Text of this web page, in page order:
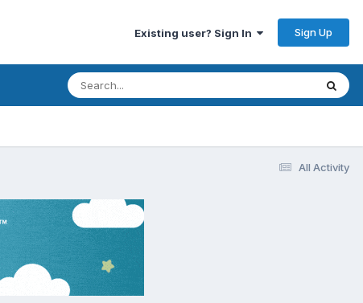
Existing user? Sign In Sign Up
All Activity